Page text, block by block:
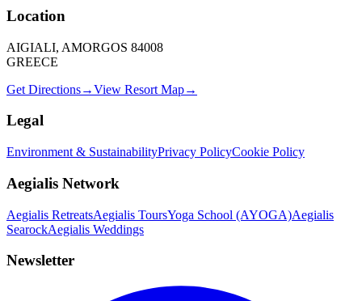
Location
AIGIALI, AMORGOS 84008
GREECE
Get Directions→View Resort Map→
Legal
Environment & SustainabilityPrivacy PolicyCookie Policy
Aegialis Network
Aegialis RetreatsAegialis ToursYoga School (AYOGA)Aegialis
SearockAegialis Weddings
Newsletter